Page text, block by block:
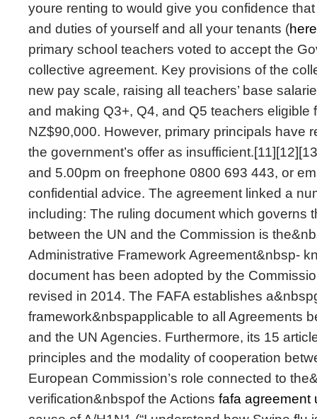
youre renting to would give you confidence
and duties of yourself and all your tenants (here
primary school teachers voted to accept the
collective agreement. Key provisions of the
new pay scale, raising all teachers’ base
and making Q3+, Q4, and Q5 teachers eligible
NZ$90,000. However, primary principals have
the government’s offer as
and 5.00pm on freephone 0800 693 443, or
confidential advice. The agreement linked a
including: The ruling document which governs
between the UN and the Commission is
Administrative Framework Agreement&nbsp-
document has been adopted by the
revised in 2014. The FAFA establishes
framework&nbspapplicable to all Agreements
and the UN Agencies. Furthermore, its 15
principles and the modality of cooperation
European Commission’s role connected to
verification&nbspof the Actions fafa agreement